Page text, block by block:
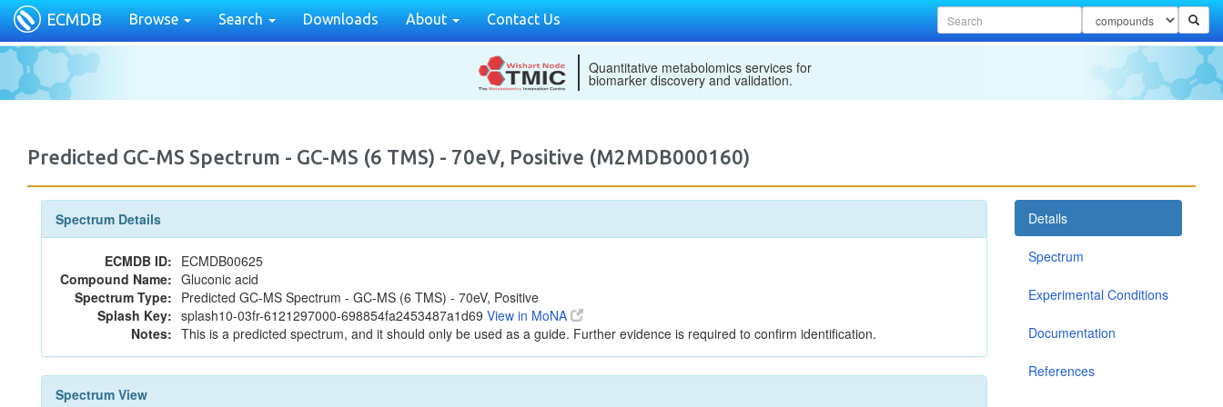
ECMDB Browse Search Downloads About Contact Us
Quantitative metabolomics services for
biomarker discovery and validation.
Predicted GC-MS Spectrum - GC-MS (6 TMS) - 70eV, Positive (M2MDB000160)
Spectrum Details
ECMDB ID: ECMDB00625
Compound Name: Gluconic acid
Spectrum Type: Predicted GC-MS Spectrum - GC-MS (6 TMS) - 70eV, Positive
Splash Key: splash10-03fr-6121297000-698854fa2453487a1d69 View in MoNA
Notes: This is a predicted spectrum, and it should only be used as a guide. Further evidence is required to confirm identification.
Spectrum View
Details
Spectrum
Experimental Conditions
Documentation
References